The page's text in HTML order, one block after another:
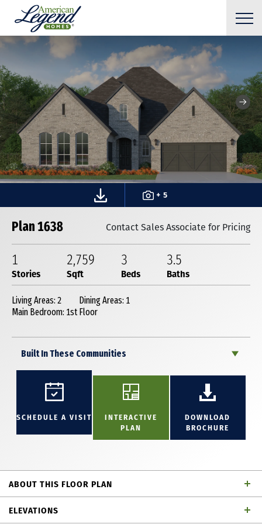
+ 5
Plan 1638 Contact Sales Associate for Pricing
1
Stories
2,759
Sqft
3
Beds
3.5
Baths
Living Areas: 2
Dining Areas: 1
Main Bedroom: 1st Floor
Built In These Communities
SCHEDULE A VISIT
INTERACTIVE
PLAN
DOWNLOAD
BROCHURE
ABOUT THIS FLOOR PLAN
Fantastic 1 story home with 3 bedrooms with each
ELEVATIONS